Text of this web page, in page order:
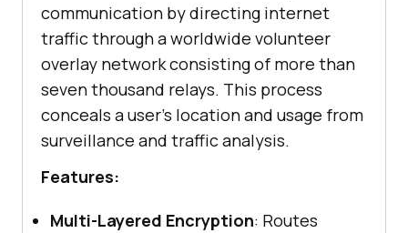
communication by directing internet
traffic through a worldwide volunteer
overlay network consisting of more than
seven thousand relays. This process
conceals a user’s location and usage from
surveillance and traffic analysis.​
Features:
Multi-Layered Encryption: Routes